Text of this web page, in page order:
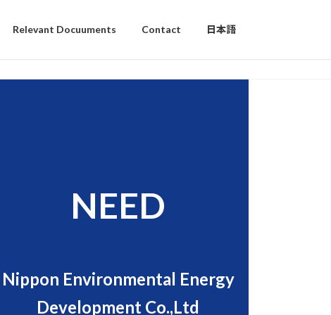
Relevant Docuuments Contact 日本語
NEED
Nippon Environmental Energy
Development Co.,Ltd